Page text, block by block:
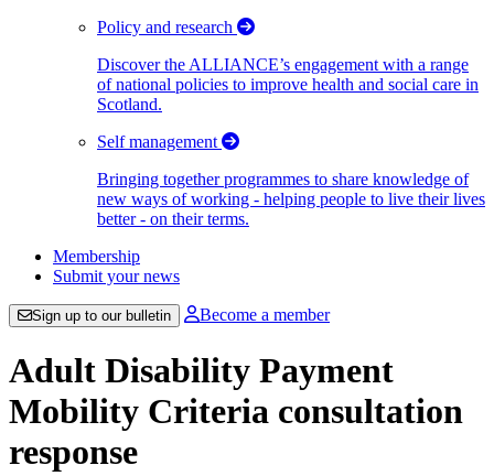
Policy and research
Discover the ALLIANCE’s engagement with a range
of national policies to improve health and social care in
Scotland.
Self management
Bringing together programmes to share knowledge of
new ways of working - helping people to live their lives
better - on their terms.
Membership
Submit your news
Sign up to our bulletin Become a member
Adult Disability Payment
Mobility Criteria consultation
response